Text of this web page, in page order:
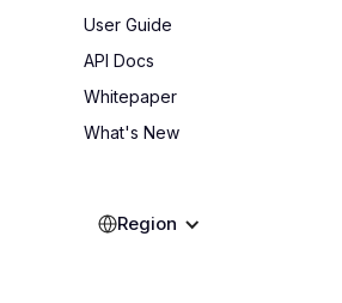
User Guide
API Docs
Whitepaper
What's New
Region